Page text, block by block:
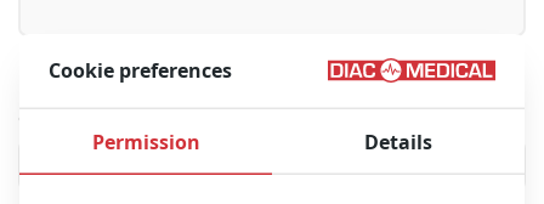
Cookie preferences
Permission Details